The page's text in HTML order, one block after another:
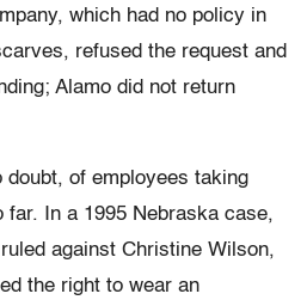
which had no policy in
refused the request and
Alamo did not return
doubt, of employees taking
far. In a 1995 Nebraska case,
against Christine Wilson,
the right to wear an